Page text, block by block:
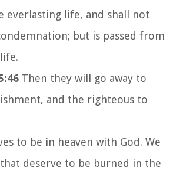
everlasting life, and shall not
but is passed from
Then they will go away to
and the righteous to
to be in heaven with God. We
deserve to be burned in the